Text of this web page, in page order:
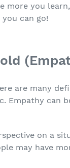
more you
can go!
are many
Empathy can
on a
may have